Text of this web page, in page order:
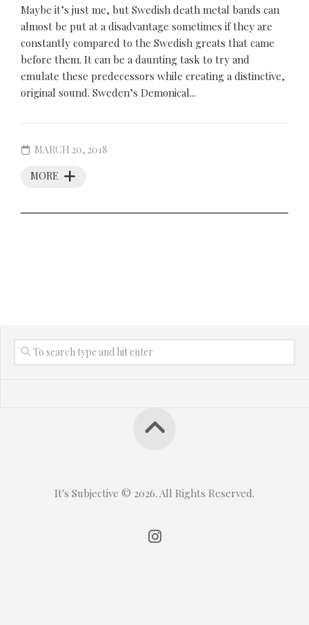
Maybe it’s just me, but Swedish death metal bands can
almost be put at a disadvantage sometimes if they are
constantly compared to the Swedish greats that came
before them. It can be a daunting task to try and
emulate these predecessors while creating a distinctive,
original sound. Sweden’s Demonical...
MORE
MARCH 20, 2018
It's Subjective © 2026. All Rights Reserved.